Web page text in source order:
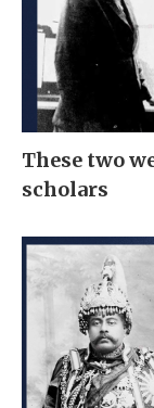
These two
scholars